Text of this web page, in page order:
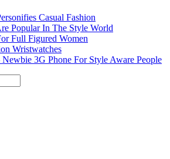
Casual Fashion
Popular In The Style World
Full Figured Women
Wristwatches
Newbie 3G Phone For Style Aware People